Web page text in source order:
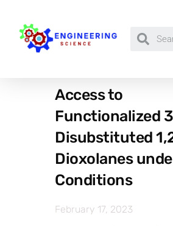
Access to
Functionalized
Disubstituted
Dioxolanes
Conditions
February 17, 2023